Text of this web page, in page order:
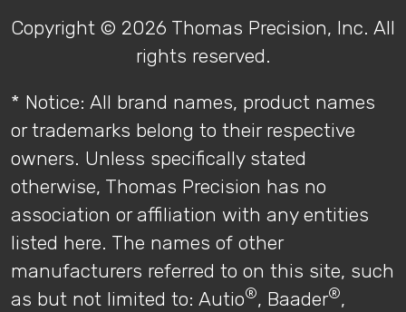
Copyright © 2026 Thomas Precision, Inc. All
rights reserved.
* Notice: All brand names, product names
or trademarks belong to their respective
owners. Unless specifically stated
otherwise, Thomas Precision has no
association or affiliation with any entities
listed here. The names of other
manufacturers referred to on this site, such
as but not limited to: Autio®, Baader®,